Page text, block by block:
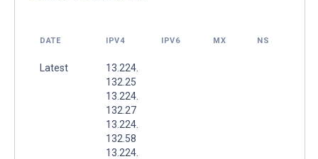
DATE IPV4 IPV6 MX NS
Latest
13.224.
132.25
13.224.
132.27
13.224.
132.58
13.224.